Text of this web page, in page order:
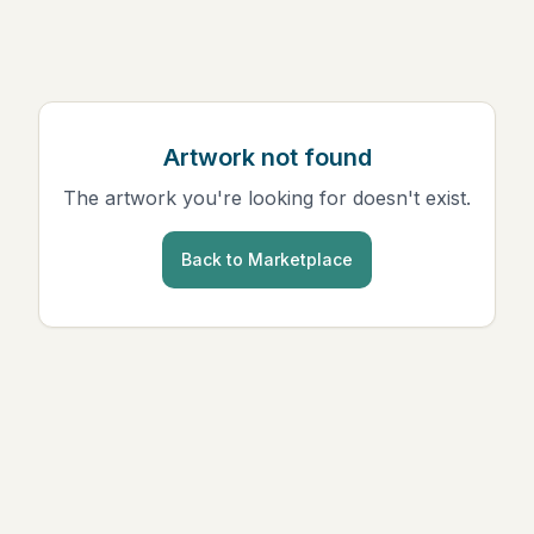
Artwork not found
The artwork you're looking for doesn't exist.
Back to Marketplace